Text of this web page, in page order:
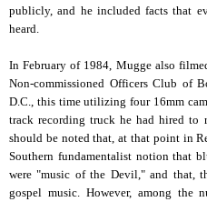
publicly, and he included facts that
heard.
In February of 1984, Mugge also
Non-commissioned Officers Club of
D.C., this time utilizing four 16mm
track recording truck he had hired to
should be noted that, at that point in
Southern fundamentalist notion that
were "music of the Devil," and that,
gospel music. However, among the